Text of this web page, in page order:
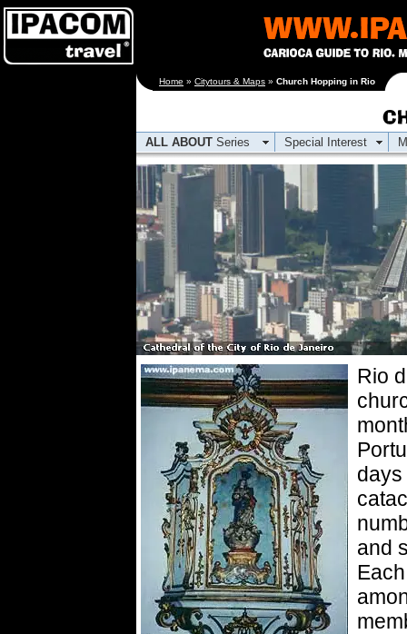
Home » Citytours & Maps » Church Hopping in Rio
ALL ABOUT Series Special Interest
Rio
and